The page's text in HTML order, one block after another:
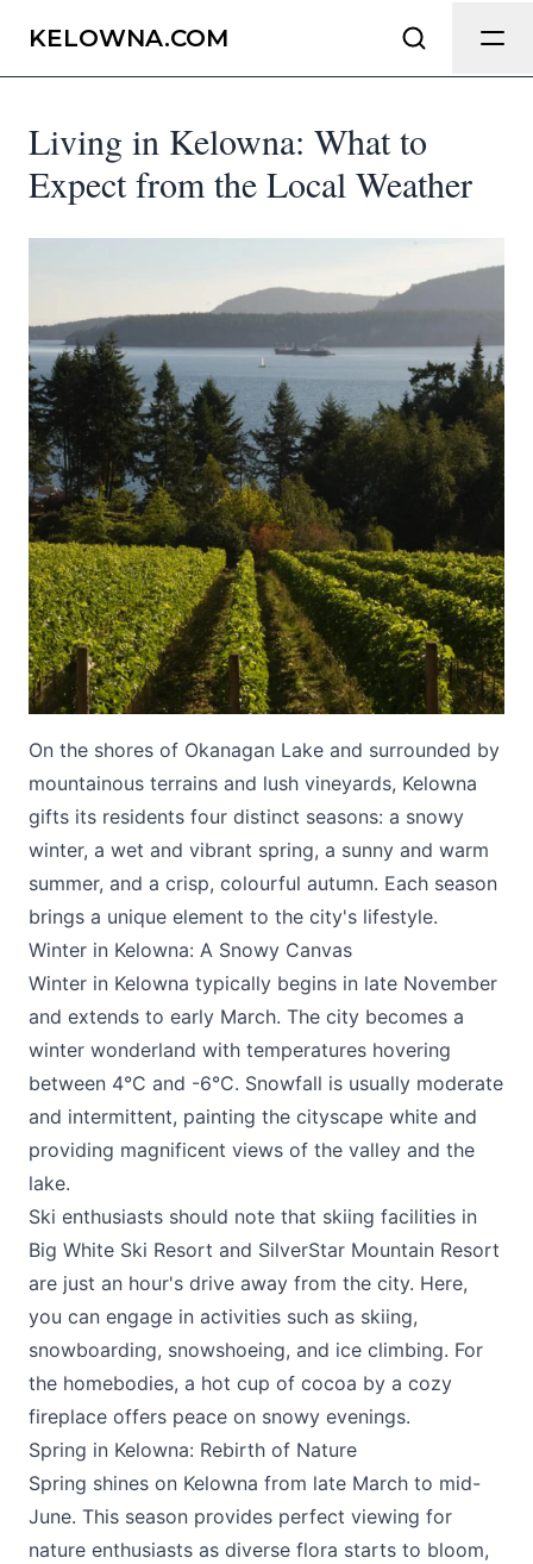
KELOWNA.COM
Living in Kelowna: What to
Expect from the Local Weather
On the shores of Okanagan Lake and surrounded by
mountainous terrains and lush vineyards, Kelowna
gifts its residents four distinct seasons: a snowy
winter, a wet and vibrant spring, a sunny and warm
summer, and a crisp, colourful autumn. Each season
brings a unique element to the city's lifestyle.
Winter in Kelowna: A Snowy Canvas
Winter in Kelowna typically begins in late November
and extends to early March. The city becomes a
winter wonderland with temperatures hovering
between 4°C and -6°C. Snowfall is usually moderate
and intermittent, painting the cityscape white and
providing magnificent views of the valley and the
lake.
Ski enthusiasts should note that skiing facilities in
Big White Ski Resort and SilverStar Mountain Resort
are just an hour's drive away from the city. Here,
you can engage in activities such as skiing,
snowboarding, snowshoeing, and ice climbing. For
the homebodies, a hot cup of cocoa by a cozy
fireplace offers peace on snowy evenings.
Spring in Kelowna: Rebirth of Nature
Spring shines on Kelowna from late March to mid-
June. This season provides perfect viewing for
nature enthusiasts as diverse flora starts to bloom,
Send Feedback
We appreciate your help making
Kelowna.com as useful and accurate as
possible.
Email optional
Share your feedback
Submit